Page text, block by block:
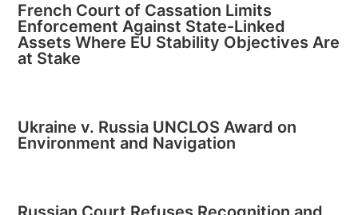
French Court of Cassation Limits
Enforcement Against State-Linked
Assets Where EU Stability Objectives Are
at Stake
Ukraine v. Russia UNCLOS Award on
Environment and Navigation